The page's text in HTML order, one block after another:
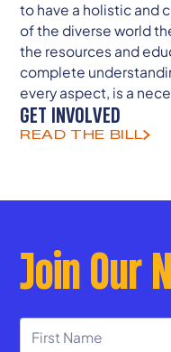
to have a holistic and
of the diverse world
the resources and
complete
every aspect, is a
GET INVOLVED
READ THE BILL
Join Our